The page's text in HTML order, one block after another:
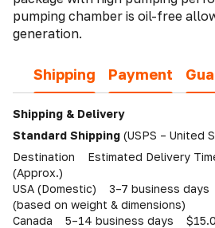
pumping chamber is oil-free
generation.
Shipping Payment
Shipping & Delivery
Standard Shipping (USPS – United
Destination Estimated Delivery
(Approx.)
USA (Domestic) 3–7 business
(based on weight & dimensions)
Canada 5–14 business days